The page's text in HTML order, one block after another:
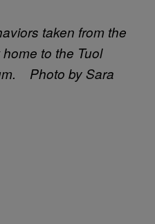
taken from the
to the Tuol
Photo by Sara